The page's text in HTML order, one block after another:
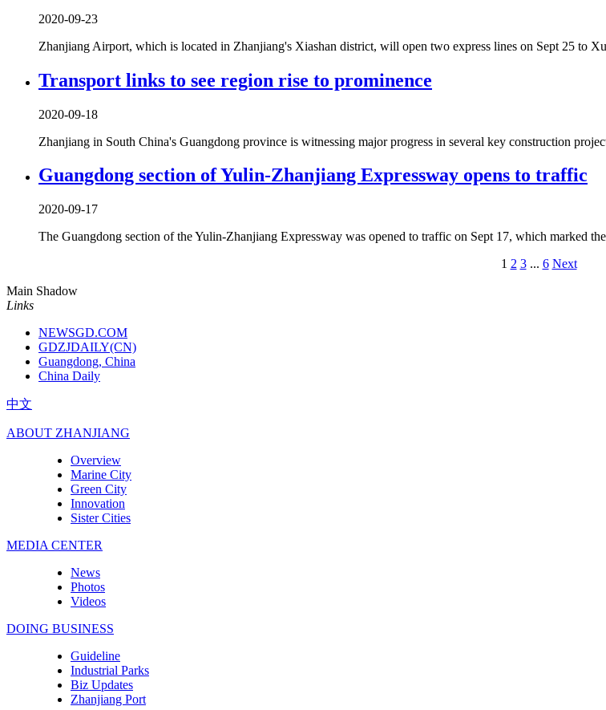
2020-09-23
Zhanjiang Airport, which is located in Zhanjiang's Xiashan district, will open two express lines on Sept 25 to
Transport links to see region rise to prominence
2020-09-18
Zhanjiang in South China's Guangdong province is witnessing major progress in several key construction
Guangdong section of Yulin-Zhanjiang Expressway opens to traffic
2020-09-17
The Guangdong section of the Yulin-Zhanjiang Expressway was opened to traffic on Sept 17, which marked
1 2 3 ... 6 Next
Main Shadow
Links
NEWSGD.COM
GDZJDAILY(CN)
Guangdong, China
China Daily
中文
ABOUT ZHANJIANG
Overview
Marine City
Green City
Innovation
Sister Cities
MEDIA CENTER
News
Photos
Videos
DOING BUSINESS
Guideline
Industrial Parks
Biz Updates
Zhanjiang Port